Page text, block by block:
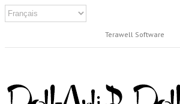
Terawell Software